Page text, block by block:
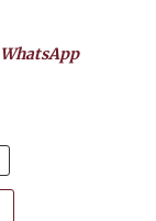
WhatsApp